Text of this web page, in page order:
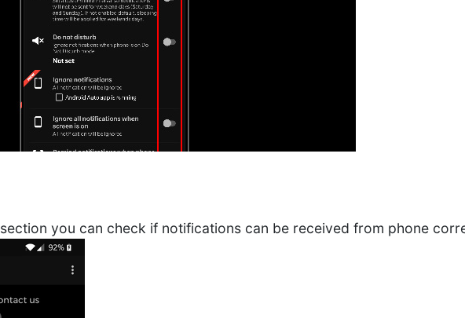
section you can check if notifications can be received from phone